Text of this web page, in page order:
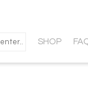
SHOP